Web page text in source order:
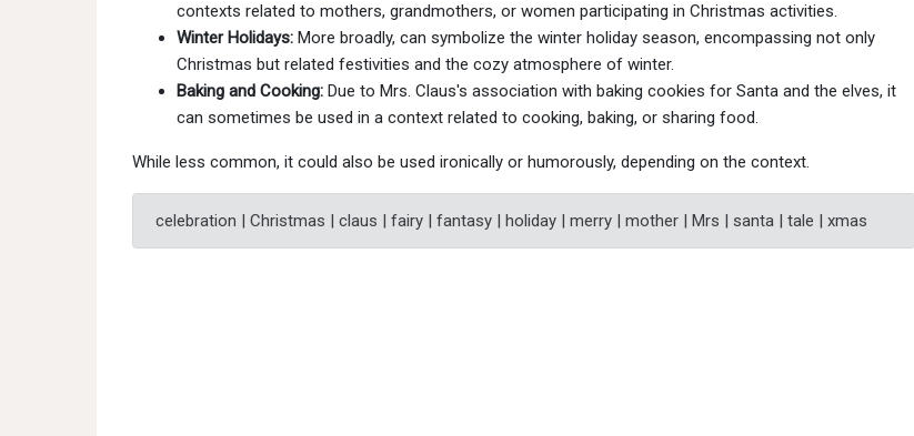
contexts related to mothers, grandmothers, or women participating in Christmas activities.
Winter Holidays: More broadly, can symbolize the winter holiday season, encompassing not only
Christmas but related festivities and the cozy atmosphere of winter.
Baking and Cooking: Due to Mrs. Claus's association with baking cookies for Santa and the elves, it
can sometimes be used in a context related to cooking, baking, or sharing food.
While less common, it could also be used ironically or humorously, depending on the context.
celebration | Christmas | claus | fairy | fantasy | holiday | merry | mother | Mrs | santa | tale | xmas